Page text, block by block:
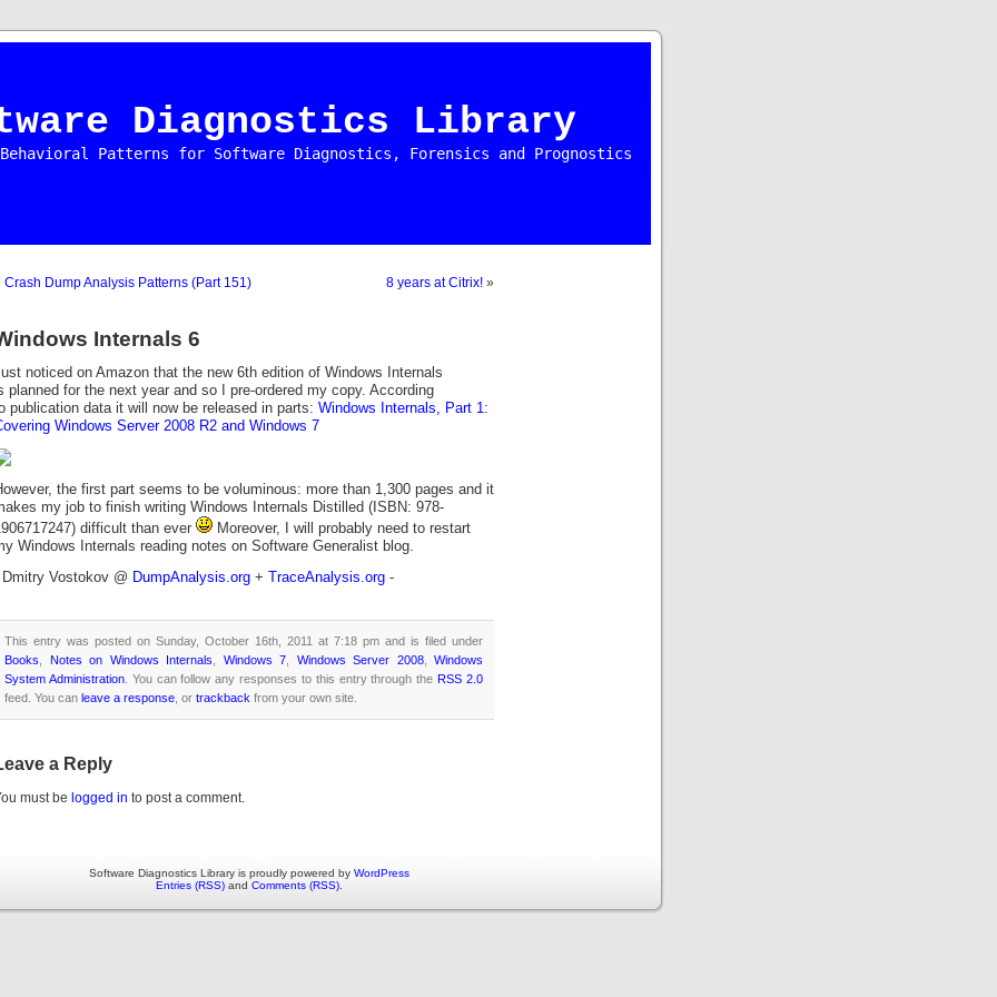
Diagnostics Library
Patterns for Software Diagnostics, Forensics and Prognostics
Crash Dump Analysis Patterns (Part 151) 8 years at Citrix! »
Internals 6
noticed on Amazon that the new 6th edition of Windows Internals
planned for the next year and so I pre-ordered my copy. According
publication data it will now be released in parts: Windows Internals, Part 1:
Windows Server 2008 R2 and Windows 7
the first part seems to be voluminous: more than 1,300 pages and it
my job to finish writing Windows Internals Distilled (ISBN: 978-
difficult than ever
Moreover, I will probably need to restart
Windows Internals reading notes on Software Generalist blog.
Vostokov @ DumpAnalysis.org + TraceAnalysis.org -
This entry was posted on Sunday, October 16th, 2011 at 7:18 pm and is filed under
Books
Notes on Windows Internals Windows 7 Windows Server 2008, Windows
System Administration. You can follow any responses to this entry through the RSS 2.0
feed. You can leave a response , or trackback from your own site.
a Reply
must be logged in to post a comment.
Software Diagnostics Library is proudly powered by WordPress
Entries (RSS) and Comments (RSS).